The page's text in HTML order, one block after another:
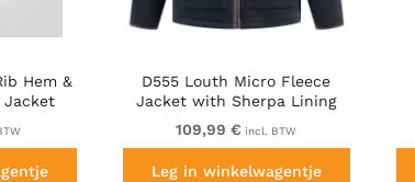
Hem &
Jacket
D555 Louth Micro Fleece
Jacket with Sherpa Lining
Black
109,99 € incl. BTW
Leg in winkelwagentje